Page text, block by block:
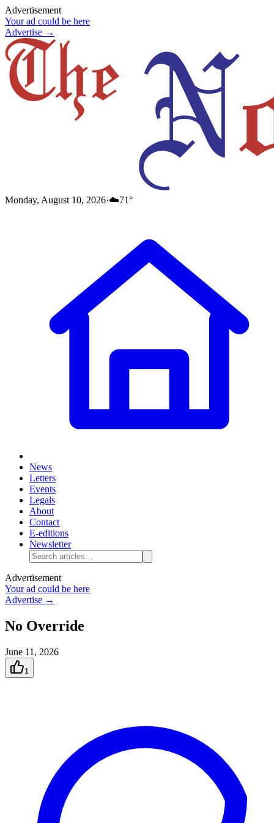
Advertisement
Your ad could be here
Advertise →
Monday, August 10, 2026·☁️71°
News
Letters
Events
Legals
About
Contact
E-editions
Newsletter
Advertisement
Your ad could be here
Advertise →
No Override
June 11, 2026
1